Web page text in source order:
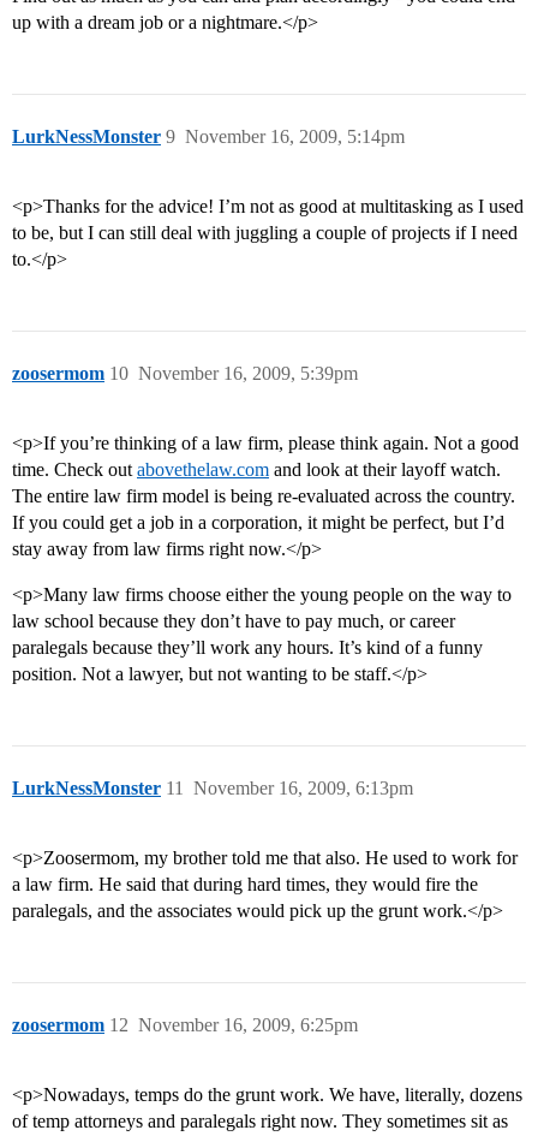
up with a dream job or a nightmare.</p>
LurkNessMonster November 16, 2009, 5:14pm
9
<p>Thanks for the advice! I’m not as good at multitasking as I used
to be, but I can still deal with juggling a couple of projects if I need
to.</p>
zoosermom November 16, 2009, 5:39pm
10
<p>If you’re thinking of a law firm, please think again. Not a good
time. Check out abovethelaw.com and look at their layoff watch.
The entire law firm model is being re-evaluated across the country.
If you could get a job in a corporation, it might be perfect, but I’d
stay away from law firms right now.</p>
<p>Many law firms choose either the young people on the way to
law school because they don’t have to pay much, or career
paralegals because they’ll work any hours. It’s kind of a funny
position. Not a lawyer, but not wanting to be staff.</p>
LurkNessMonster November 16, 2009, 6:13pm
11
<p>Zoosermom, my brother told me that also. He used to work for
a law firm. He said that during hard times, they would fire the
paralegals, and the associates would pick up the grunt work.</p>
zoosermom November 16, 2009, 6:25pm
12
<p>Nowadays, temps do the grunt work. We have, literally, dozens
of temp attorneys and paralegals right now. They sometimes sit as